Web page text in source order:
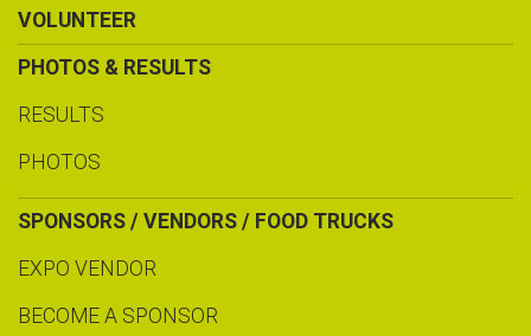
VOLUNTEER
PHOTOS & RESULTS
RESULTS
PHOTOS
SPONSORS / VENDORS / FOOD TRUCKS
EXPO VENDOR
BECOME A SPONSOR